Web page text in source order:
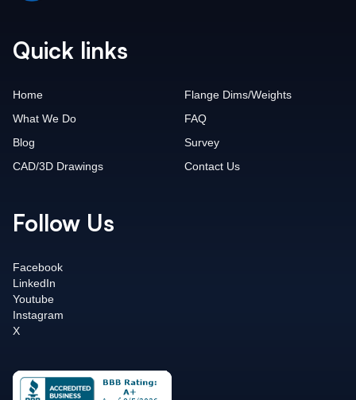
Quick links
Home
What We Do
Blog
CAD/3D Drawings
Flange Dims/Weights
FAQ
Survey
Contact Us
Follow Us
Facebook
LinkedIn
Youtube
Instagram
X